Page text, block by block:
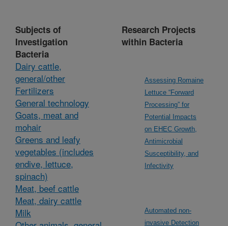
Subjects of
Investigation
Bacteria
Dairy cattle,
general/other
Fertilizers
General technology
Goats, meat and
mohair
Greens and leafy
vegetables (includes
endive, lettuce,
spinach)
Meat, beef cattle
Meat, dairy cattle
Milk
Research Projects
within Bacteria
Assessing Romaine
Lettuce “Forward
Processing” for
Potential Impacts
on EHEC Growth,
Antimicrobial
Susceptibility, and
Infectivity
Automated non-
invasive Detection